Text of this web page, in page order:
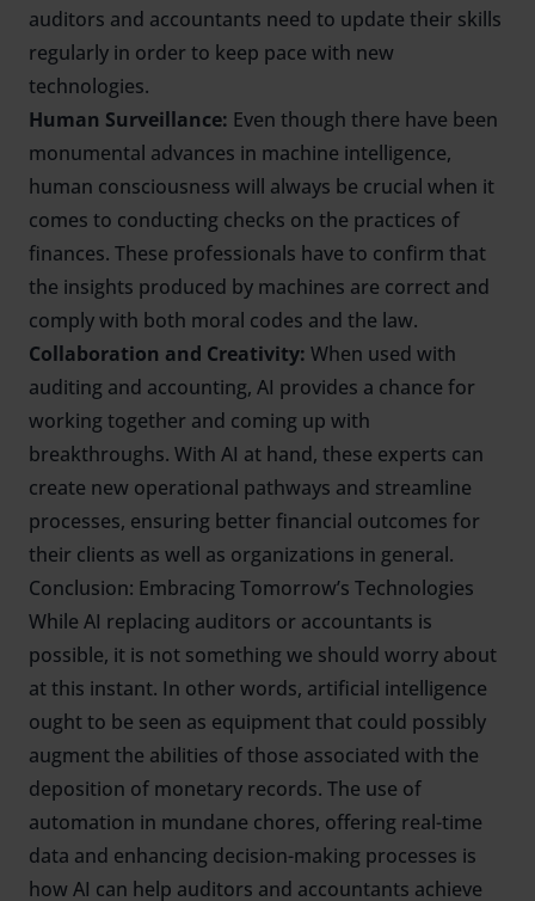
auditors and accountants need to update their skills
regularly in order to keep pace with new
technologies.
Human Surveillance: Even though there have been
monumental advances in machine intelligence,
human consciousness will always be crucial when it
comes to conducting checks on the practices of
finances. These professionals have to confirm that
the insights produced by machines are correct and
comply with both moral codes and the law.
Collaboration and Creativity: When used with
auditing and accounting, AI provides a chance for
working together and coming up with
breakthroughs. With AI at hand, these experts can
create new operational pathways and streamline
processes, ensuring better financial outcomes for
their clients as well as organizations in general.
Conclusion: Embracing Tomorrow’s Technologies
While AI replacing auditors or accountants is
possible, it is not something we should worry about
at this instant. In other words, artificial intelligence
ought to be seen as equipment that could possibly
augment the abilities of those associated with the
deposition of monetary records. The use of
automation in mundane chores, offering real-time
data and enhancing decision-making processes is
how AI can help auditors and accountants achieve